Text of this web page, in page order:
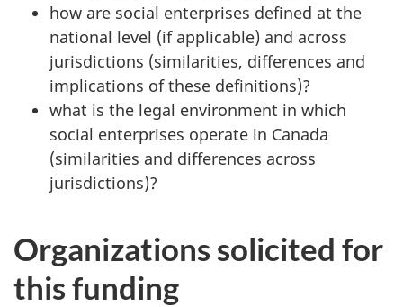
how are social enterprises defined at the
national level (if applicable) and across
jurisdictions (similarities, differences and
implications of these definitions)?
what is the legal environment in which
social enterprises operate in Canada
(similarities and differences across
jurisdictions)?
Organizations solicited for
this funding